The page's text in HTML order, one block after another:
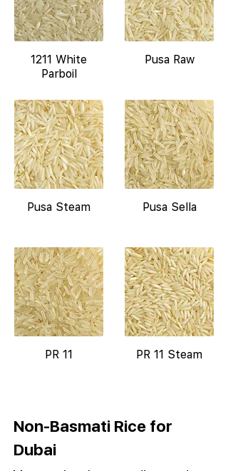
1211 White
Parboil
Pusa Raw
Pusa Steam Pusa Sella
PR 11 PR 11 Steam
Non-Basmati Rice for
Dubai